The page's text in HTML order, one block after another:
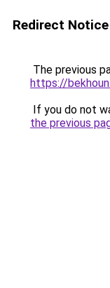
Redirect Notice
The previous
https://
If you do not
the previous